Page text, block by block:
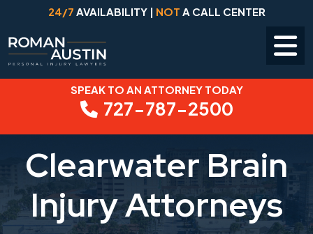
content
24/7 AVAILABILITY | NOT A CALL CENTER
SPEAK TO AN ATTORNEY TODAY
727-787-2500
Clearwater Brain
Injury Attorneys